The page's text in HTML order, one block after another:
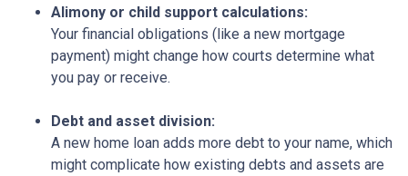
Alimony or child support calculations:
Your financial obligations (like a new mortgage
payment) might change how courts determine what
you pay or receive.
Debt and asset division:
A new home loan adds more debt to your name, which
might complicate how existing debts and assets are